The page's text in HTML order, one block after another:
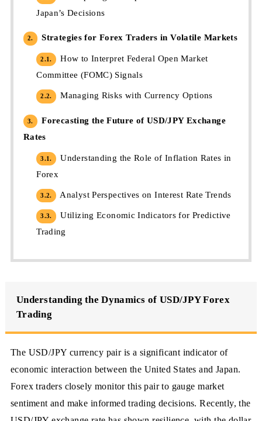
Japan’s Decisions
2. Strategies for Forex Traders in Volatile Markets
2.1.
How to Interpret Federal Open Market
Committee (FOMC) Signals
2.2. Managing Risks with Currency Options
3.
Forecasting the Future of USD/JPY Exchange
Rates
3.1.
Understanding the Role of Inflation Rates in
Forex
3.2. Analyst Perspectives on Interest Rate Trends
3.3.
Utilizing Economic Indicators for Predictive
Trading
Understanding the Dynamics of USD/JPY Forex
Trading
The USD/JPY currency pair is a significant indicator of
economic interaction between the United States and Japan.
Forex traders closely monitor this pair to gauge market
sentiment and make informed trading decisions. Recently, the